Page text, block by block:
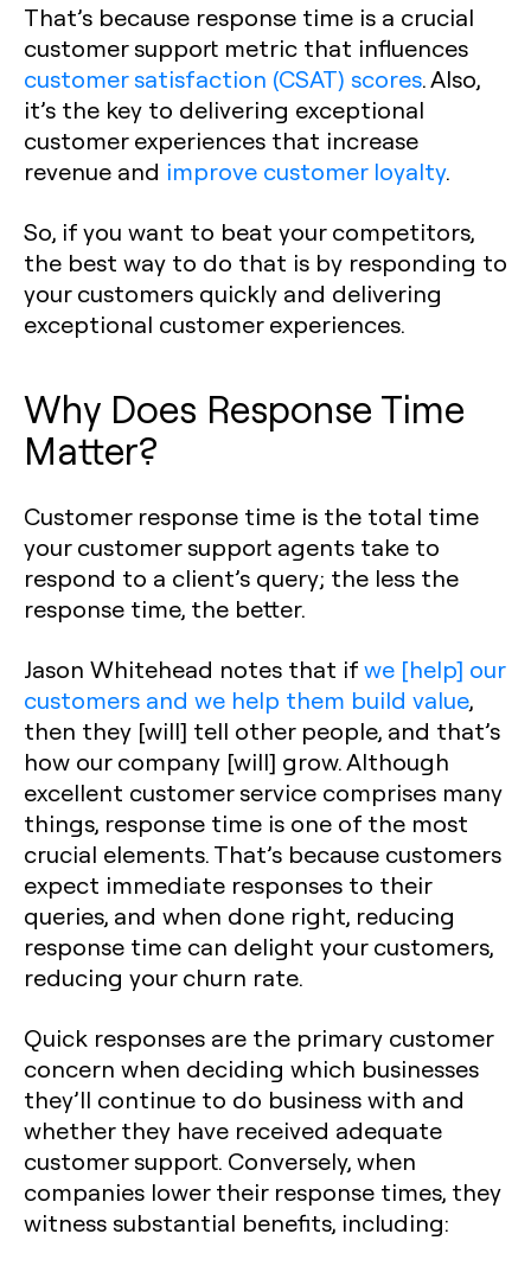
That’s because response time is a crucial
customer support metric that influences
customer satisfaction (CSAT) scores. Also,
it’s the key to delivering exceptional
customer experiences that increase
revenue and improve customer loyalty.
So, if you want to beat your competitors,
the best way to do that is by responding to
your customers quickly and delivering
exceptional customer experiences.
Why Does Response Time
Matter?
Customer response time is the total time
your customer support agents take to
respond to a client’s query; the less the
response time, the better.
Jason Whitehead notes that ifwe [help] our
customers and we help them build value,
then they [will] tell other people, and that’s
how our company [will] grow. Although
excellent customer service comprises many
things, response time is one of the most
crucial elements. That’s because customers
expect immediate responses to their
queries, and when done right, reducing
response time can delight your customers,
reducing your churn rate.
Quick responses are the primary customer
concern when deciding which businesses
they’ll continue to do business with and
whether they have received adequate
customer support. Conversely, when
companies lower their response times, they
witness substantial benefits, including: